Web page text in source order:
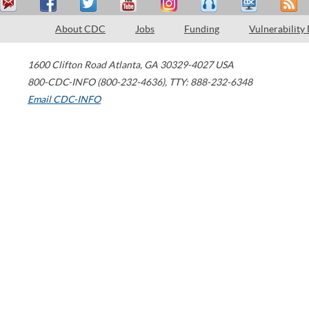
About CDC Jobs Funding Vulnerability
1600 Clifton Road Atlanta, GA 30329-4027 USA
800-CDC-INFO (800-232-4636), TTY: 888-232-6348
Email CDC-INFO